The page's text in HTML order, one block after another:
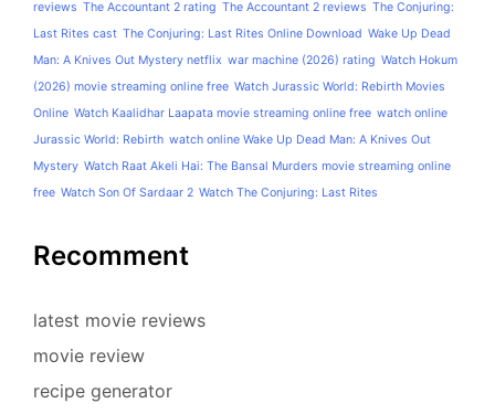
reviews The Accountant 2 rating The Accountant 2 reviews The Conjuring:
Last Rites cast The Conjuring: Last Rites Online Download Wake Up Dead
Man: A Knives Out Mystery netflix war machine (2026) rating Watch Hokum
(2026) movie streaming online free Watch Jurassic World: Rebirth Movies
Online Watch Kaalidhar Laapata movie streaming online free watch online
Jurassic World: Rebirth watch online Wake Up Dead Man: A Knives Out
Mystery Watch Raat Akeli Hai: The Bansal Murders movie streaming online
free Watch Son Of Sardaar 2 Watch The Conjuring: Last Rites
Recomment
latest movie reviews
movie review
recipe generator